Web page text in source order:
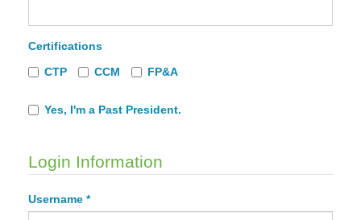
Certifications
CTP
CCM FP&A
Yes, I'm a Past President.
Login Information
Username *